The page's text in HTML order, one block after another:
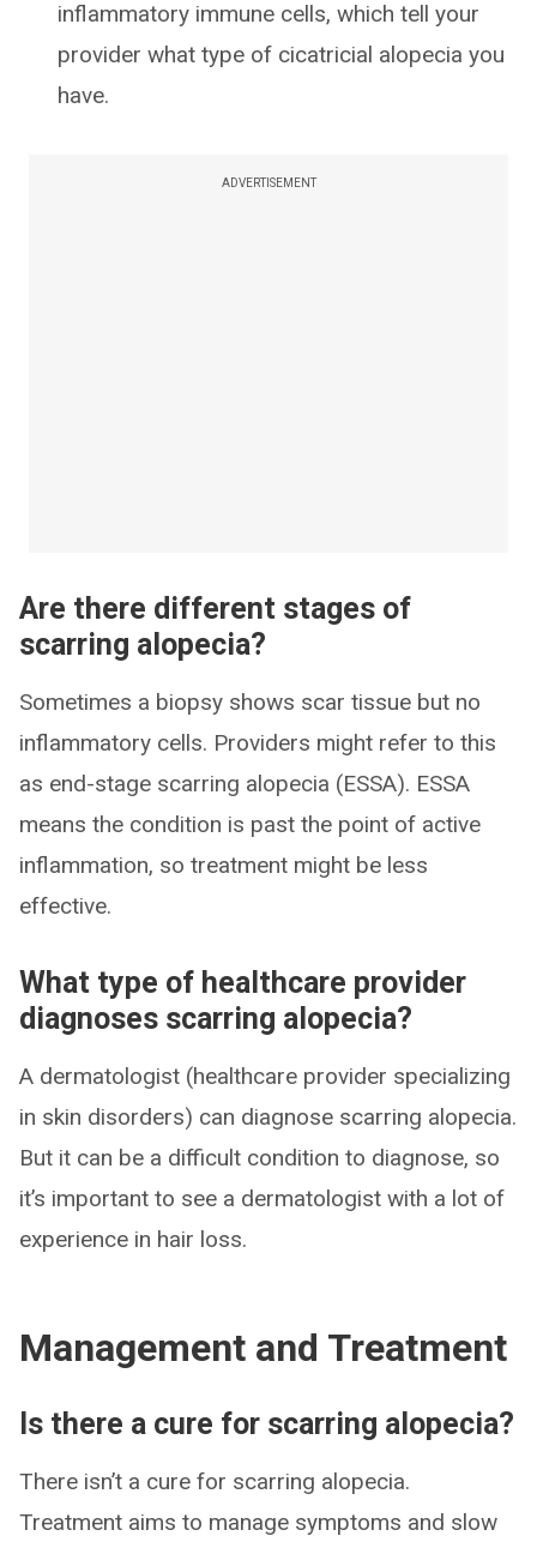
inflammatory immune cells, which tell your
provider what type of cicatricial alopecia you
have.
ADVERTISEMENT
Are there different stages of
scarring alopecia?
Sometimes a biopsy shows scar tissue but no
inflammatory cells. Providers might refer to this
as end-stage scarring alopecia (ESSA). ESSA
means the condition is past the point of active
inflammation, so treatment might be less
effective.
What type of healthcare provider
diagnoses scarring alopecia?
A dermatologist (healthcare provider specializing
in skin disorders) can diagnose scarring alopecia.
But it can be a difficult condition to diagnose, so
it’s important to see a dermatologist with a lot of
experience in hair loss.
Management and Treatment
Is there a cure for scarring alopecia?
There isn’t a cure for scarring alopecia.
Treatment aims to manage symptoms and slow